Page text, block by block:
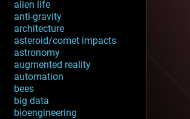
alien life
anti-gravity
architecture
asteroid/comet impacts
astronomy
augmented reality
automation
bees
big data
bioengineering